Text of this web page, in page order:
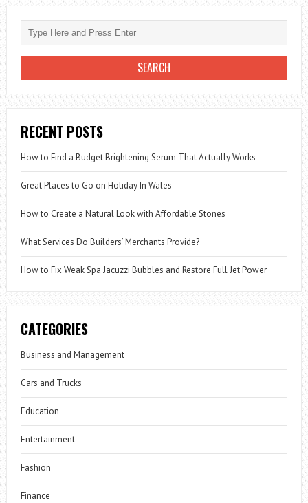
RECENT POSTS
How to Find a Budget Brightening Serum That Actually Works
Great Places to Go on Holiday In Wales
How to Create a Natural Look with Affordable Stones
What Services Do Builders’ Merchants Provide?
How to Fix Weak Spa Jacuzzi Bubbles and Restore Full Jet Power
CATEGORIES
Business and Management
Cars and Trucks
Education
Entertainment
Fashion
Finance